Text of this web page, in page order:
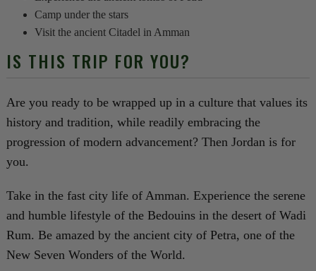
Camp under the stars
Visit the ancient Citadel in Amman
IS THIS TRIP FOR YOU?
Are you ready to be wrapped up in a culture that values its
history and tradition, while readily embracing the
progression of modern advancement? Then Jordan is for
you.
Take in the fast city life of Amman. Experience the serene
and humble lifestyle of the Bedouins in the desert of Wadi
Rum. Be amazed by the ancient city of Petra, one of the
New Seven Wonders of the World.